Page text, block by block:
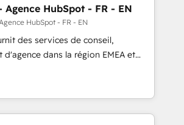
& ABM: Drive pipeline with inbound,
media. 👩‍💻Web Design:
websites with UX, messaging,
that drive results. 🤖AI
with tailored AI services. 🧩
HubSpot with custom
HubSpot - FR - EN
HubSpot - FR - EN
des services de conseil,
dans la région EMEA et
plus de 115 experts en
Growth, Revops, CRM et
an integrator. With over 115